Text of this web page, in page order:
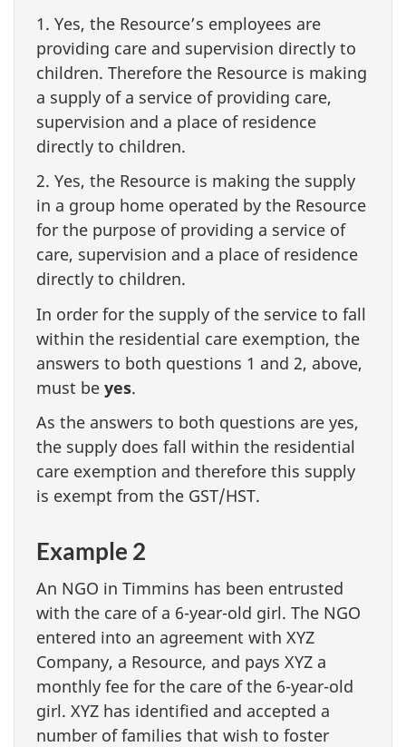
1. Yes, the Resource’s employees are
providing care and supervision directly to
children. Therefore the Resource is making
a supply of a service of providing care,
supervision and a place of residence
directly to children.
2. Yes, the Resource is making the supply
in a group home operated by the Resource
for the purpose of providing a service of
care, supervision and a place of residence
directly to children.
In order for the supply of the service to fall
within the residential care exemption, the
answers to both questions 1 and 2, above,
must be yes.
As the answers to both questions are yes,
the supply does fall within the residential
care exemption and therefore this supply
is exempt from the GST/HST.
Example 2
An NGO in Timmins has been entrusted
with the care of a 6-year-old girl. The NGO
entered into an agreement with XYZ
Company, a Resource, and pays XYZ a
monthly fee for the care of the 6-year-old
girl. XYZ has identified and accepted a
number of families that wish to foster